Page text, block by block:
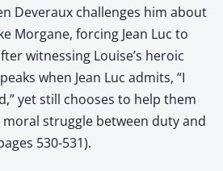
Deveraux challenges him about
Morgane, forcing Jean Luc to
witnessing Louise’s heroic
when Jean Luc admits, “I
yet still chooses to help them
moral struggle between duty and
530-531).